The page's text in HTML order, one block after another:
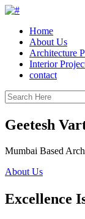
Home
About Us
Architecture
Interior
contact
Geetesh
Mumbai Based
About Us
Excellence